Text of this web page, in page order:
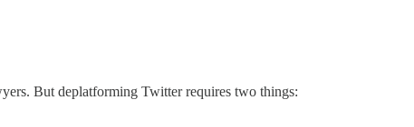
But deplatforming Twitter requires two things: